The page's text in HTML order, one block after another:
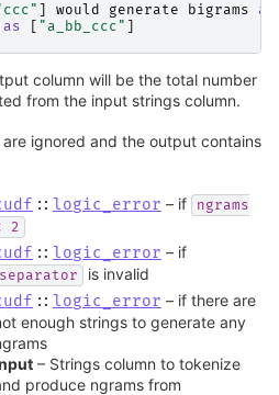
would generate bigrams
as
as "a_bb_ccc"
column will be the total number
from the input strings column.
are ignored and the output contains
:: logic_error – if
ngrams
2
:: logic_error – if
separator
is invalid
:: logic_error – if there are
enough strings to generate any
– Strings column to tokenize
produce ngrams from